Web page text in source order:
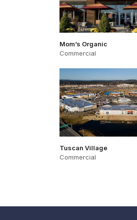
Mom’s Organic
Commercial
Tuscan Village
Commercial